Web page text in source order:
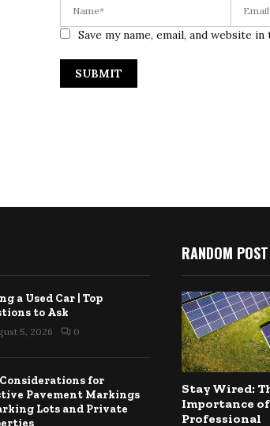
Save my name, email, and website
a Used Car | Top
to Ask
5, 2026 0
for
Pavement Markings
Lots and Private
RANDOM POST
Stay Wired:
Importance of
Professional